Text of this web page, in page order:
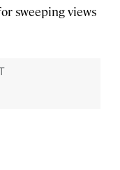
sweeping views